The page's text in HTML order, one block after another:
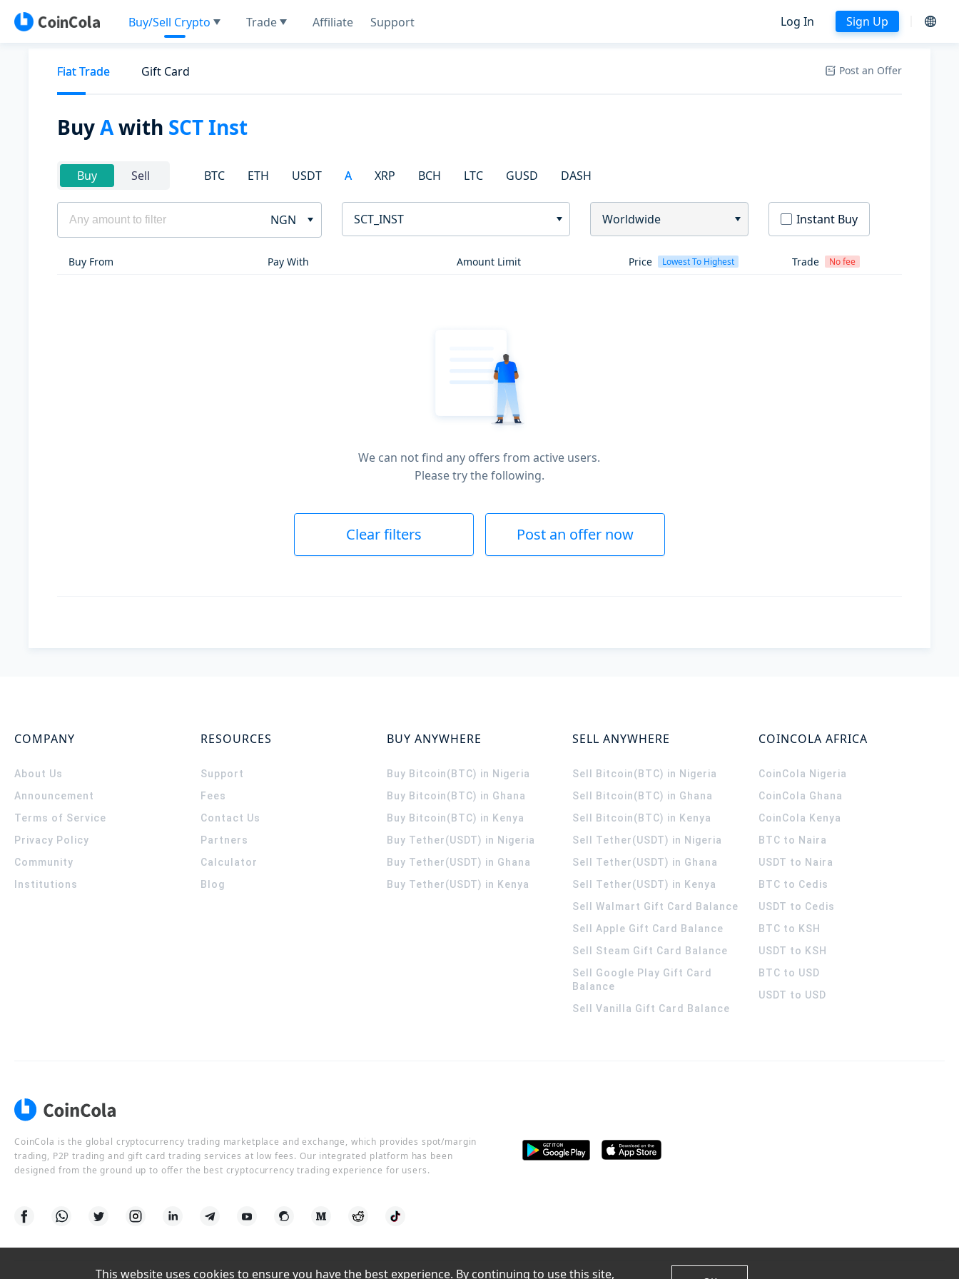
Buy/Sell Crypto Trade Affiliate Support Log In Sign Up
Fiat Trade Gift Card Post an Offer
BuyAwith SCT Inst
Buy Sell BTC ETH USDT A XRP BCH LTC GUSD DASH
NGN SCT_INST Worldwide Instant Buy
Buy From Pay With Amount Limit Price Lowest To Highest Trade No fee
We can not find any offers from active users.
Please try the following.
Clear filters Post an offer now
COMPANY
About Us
Announcement
Terms of Service
Privacy Policy
Community
Institutions
RESOURCES
Support
Fees
Contact Us
Partners
Calculator
Blog
BUY ANYWHERE
Buy Bitcoin(BTC) in Nigeria
Buy Bitcoin(BTC) in Ghana
Buy Bitcoin(BTC) in Kenya
Buy Tether(USDT) in Nigeria
Buy Tether(USDT) in Ghana
Buy Tether(USDT) in Kenya
SELL ANYWHERE
Sell Bitcoin(BTC) in Nigeria
Sell Bitcoin(BTC) in Ghana
Sell Bitcoin(BTC) in Kenya
Sell Tether(USDT) in Nigeria
Sell Tether(USDT) in Ghana
Sell Tether(USDT) in Kenya
Sell Walmart Gift Card Balance
Sell Apple Gift Card Balance
Sell Steam Gift Card Balance
Sell Google Play Gift Card
Balance
Sell Vanilla Gift Card Balance
COINCOLA AFRICA
CoinCola Nigeria
CoinCola Ghana
CoinCola Kenya
BTC to Naira
USDT to Naira
BTC to Cedis
USDT to Cedis
BTC to KSH
USDT to KSH
BTC to USD
USDT to USD
CoinCola is the global cryptocurrency trading marketplace and exchange, which provides spot/margin
trading, P2P trading and gift card trading services at low fees. Our integrated platform has been
designed from the ground up to offer the best cryptocurrency trading experience for users.
This website uses cookies to ensure you have the best experience. By continuing to use this site,